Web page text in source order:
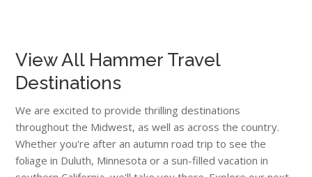
View All Hammer Travel
Destinations
We are excited to provide thrilling destinations
throughout the Midwest, as well as across the country.
Whether you're after an autumn road trip to see the
foliage in Duluth, Minnesota or a sun-filled vacation in